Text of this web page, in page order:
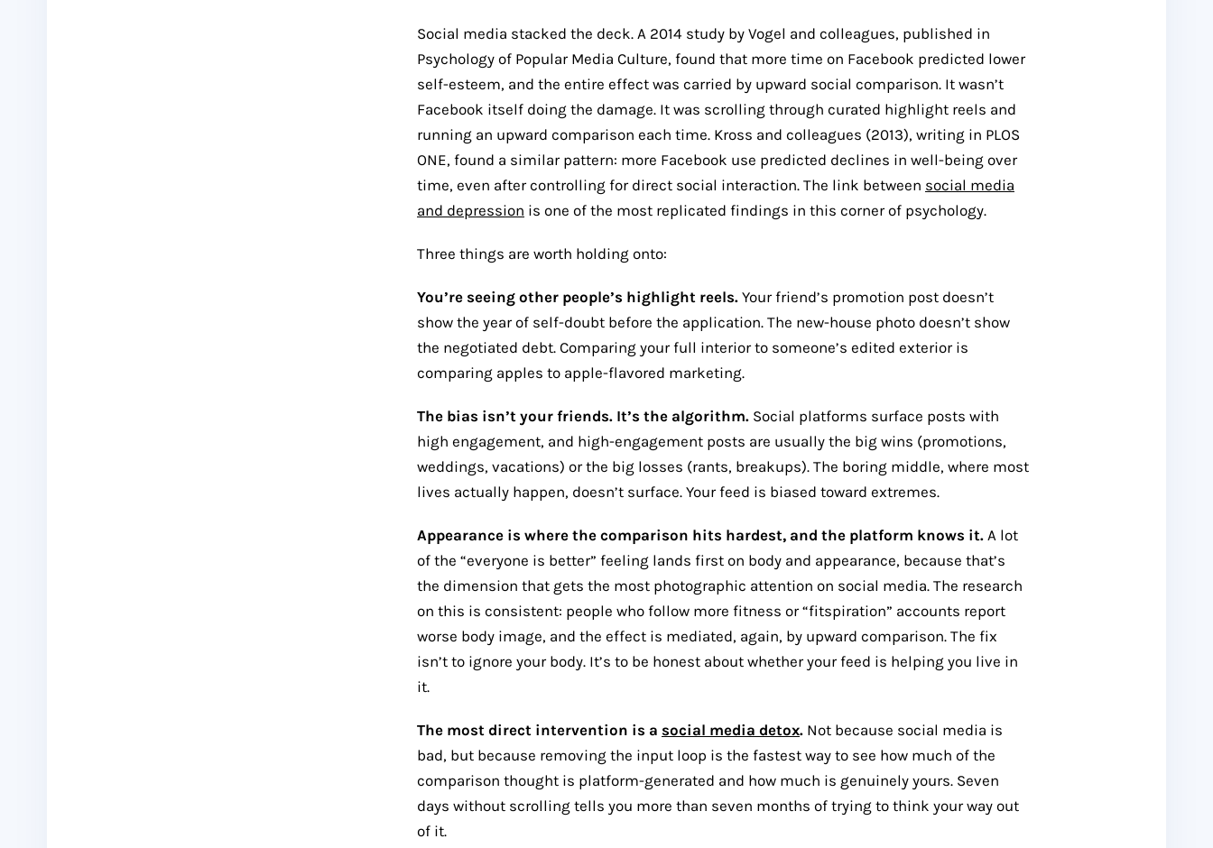
Social media stacked the deck. A 2014 study by Vogel and colleagues, published in
Psychology of Popular Media Culture, found that more time on Facebook predicted lower
self-esteem, and the entire effect was carried by upward social comparison. It wasn’t
Facebook itself doing the damage. It was scrolling through curated highlight reels and
running an upward comparison each time. Kross and colleagues (2013), writing in PLOS
ONE, found a similar pattern: more Facebook use predicted declines in well-being over
time, even after controlling for direct social interaction. The link between social media
and depression is one of the most replicated findings in this corner of psychology.
Three things are worth holding onto:
You’re seeing other people’s highlight reels. Your friend’s promotion post doesn’t
show the year of self-doubt before the application. The new-house photo doesn’t show
the negotiated debt. Comparing your full interior to someone’s edited exterior is
comparing apples to apple-flavored marketing.
The bias isn’t your friends. It’s the algorithm. Social platforms surface posts with
high engagement, and high-engagement posts are usually the big wins (promotions,
weddings, vacations) or the big losses (rants, breakups). The boring middle, where most
lives actually happen, doesn’t surface. Your feed is biased toward extremes.
Appearance is where the comparison hits hardest, and the platform knows it. A lot
of the “everyone is better” feeling lands first on body and appearance, because that’s
the dimension that gets the most photographic attention on social media. The research
on this is consistent: people who follow more fitness or “fitspiration” accounts report
worse body image, and the effect is mediated, again, by upward comparison. The fix
isn’t to ignore your body. It’s to be honest about whether your feed is helping you live in
it.
The most direct intervention is a social media detox. Not because social media is
bad, but because removing the input loop is the fastest way to see how much of the
comparison thought is platform-generated and how much is genuinely yours. Seven
days without scrolling tells you more than seven months of trying to think your way out
of it.